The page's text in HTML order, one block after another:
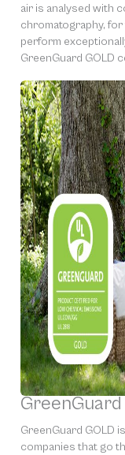
air is analysed with
chromatography,
perform
GreenGuard GOLD
GreenGuard
GreenGuard GOLD
companies that go